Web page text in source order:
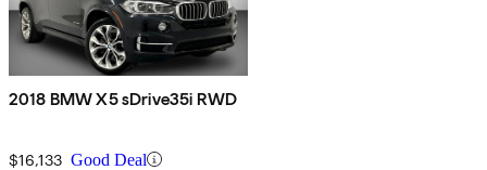
2018 BMW X5 sDrive35i RWD
$16,133 Good Deal